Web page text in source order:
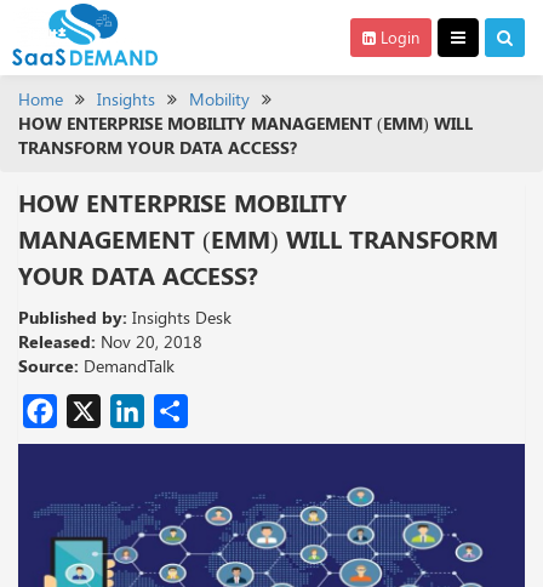
Login
Home Insights
Mobility
HOW ENTERPRISE MOBILITY MANAGEMENT (EMM) WILL
TRANSFORM YOUR DATA ACCESS?
HOW ENTERPRISE MOBILITY
MANAGEMENT (EMM) WILL TRANSFORM
YOUR DATA ACCESS?
Published by: Insights Desk
Released: Nov 20, 2018
Source: DemandTalk
Facebook
X LinkedIn